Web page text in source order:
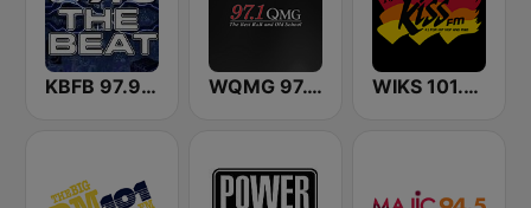
KBFB 97.9 The Beat WQMG 97.1 FM WIKS 101.9 Kiss FM